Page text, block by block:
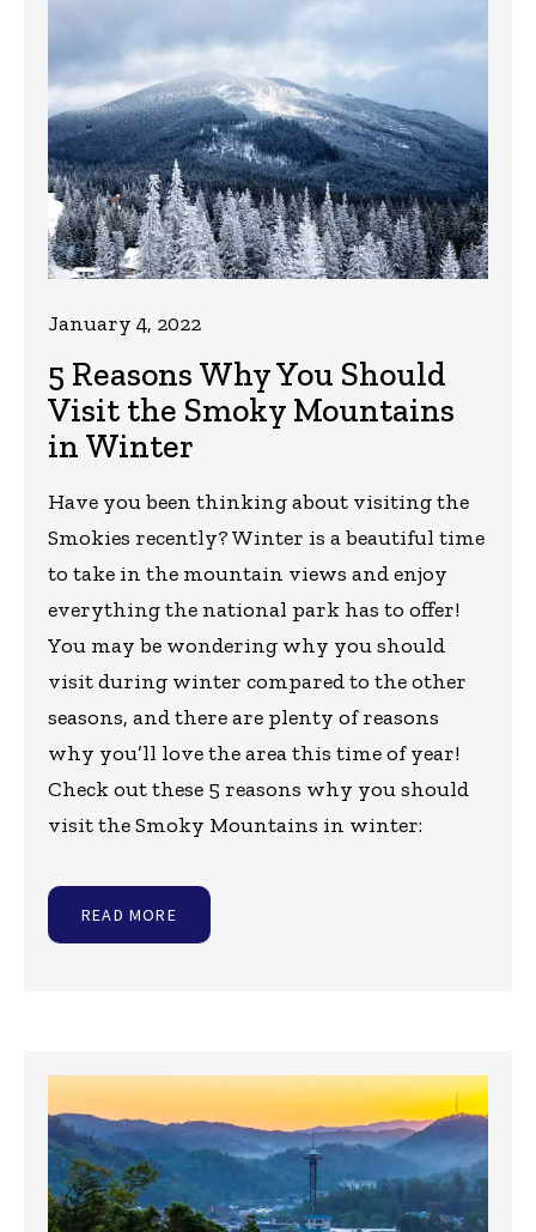
5 Reasons Why You Should
Visit the Smoky Mountains
in Winter
January 4, 2022
Have you been thinking about visiting the
Smokies recently? Winter is a beautiful time
to take in the mountain views and enjoy
everything the national park has to offer!
You may be wondering why you should
visit during winter compared to the other
seasons, and there are plenty of reasons
why you’ll love the area this time of year!
Check out these 5 reasons why you should
visit the Smoky Mountains in winter:
READ MORE